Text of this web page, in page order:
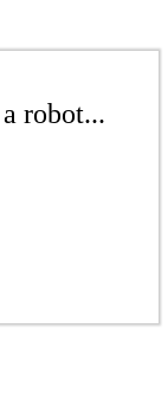
robot...